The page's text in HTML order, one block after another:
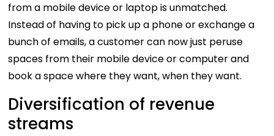
from a mobile device or laptop is unmatched.
Instead of having to pick up a phone or exchange a
bunch of emails, a customer can now just peruse
spaces from their mobile device or computer and
book a space where they want, when they want.
Diversification of revenue
streams